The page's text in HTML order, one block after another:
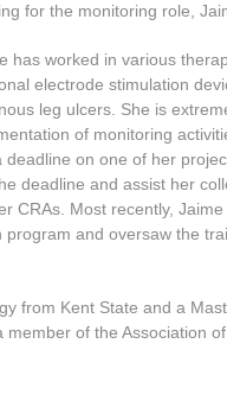
for the monitoring role,
has worked in various
electrode stimulation
leg ulcers. She is
of monitoring
on one of her
deadline and assist her
CRAs. Most recently,
program and oversaw the
from Kent State and a
of the Association